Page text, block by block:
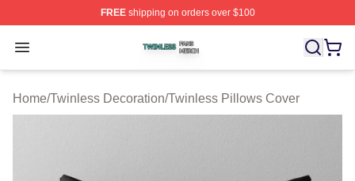
FREEshipping on orders over $100
Open menu
Twinless Shop ⚡️ Officially Licensed Twinless Merch
Home/Twinless Decoration/Twinless Pillows Cover